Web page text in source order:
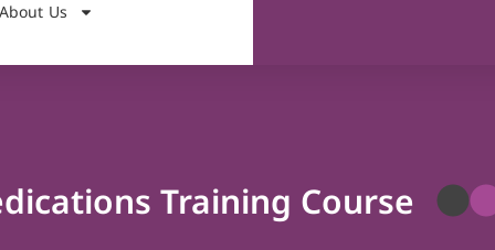
About Us
Training Course